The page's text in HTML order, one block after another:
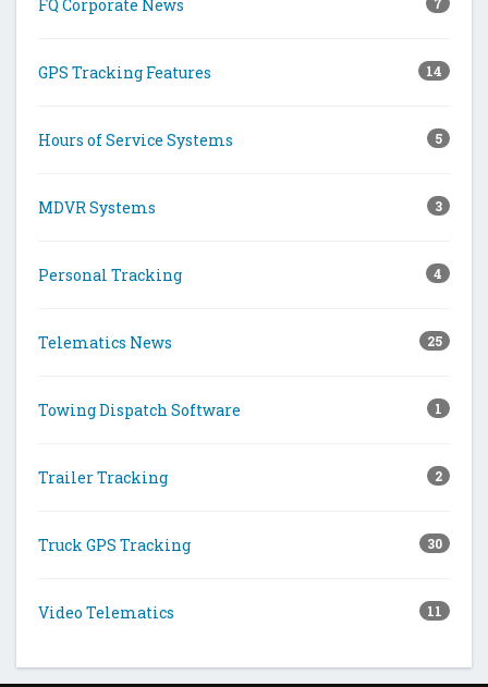
FQ Corporate News
GPS Tracking Features 14
Hours of Service Systems 5
MDVR Systems 3
Personal Tracking 4
Telematics News 25
Towing Dispatch Software 1
Trailer Tracking 2
Truck GPS Tracking 30
Video Telematics 11